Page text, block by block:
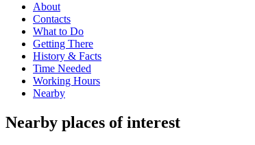
About
Contacts
What to Do
Getting There
History & Facts
Time Needed
Working Hours
Nearby
Nearby places of interest